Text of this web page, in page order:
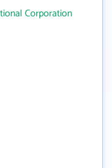
Corporation